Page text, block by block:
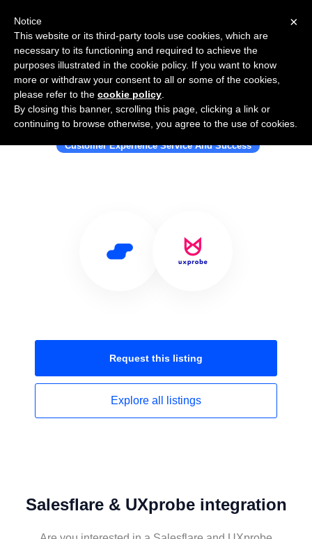
Use Salesflare with UXprobe
Customer Experience Service And Success
Request this listing
Explore all listings
Salesflare & UXprobe integration
×
Notice
This website or its third-party tools use cookies, which are
necessary to its functioning and required to achieve the
purposes illustrated in the cookie policy. If you want to know
more or withdraw your consent to all or some of the cookies,
please refer to the cookie policy
By closing this banner, scrolling this page, clicking a link or
continuing to browse otherwise, you agree to the use of cookies.